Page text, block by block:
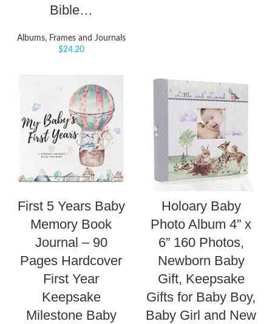
Bible…
Albums, Frames and Journals
$24.20
First 5 Years Baby
Memory Book
Journal – 90
Pages Hardcover
First Year
Keepsake
Milestone Baby
Holoary Baby
Photo Album 4” x
6” 160 Photos,
Newborn Baby
Gift, Keepsake
Gifts for Baby Boy,
Baby Girl and New